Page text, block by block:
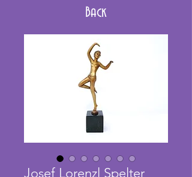
Back
Josef Lorenzl Spelter